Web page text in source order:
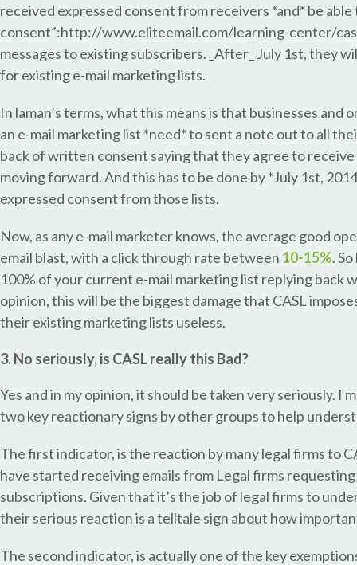
received expressed consent from receivers *and* be
consent”:http://www.eliteemail.com/learning-center/
messages to existing subscribers. _After_ July 1st, they
for existing e-mail marketing lists.
In laman’s terms, what this means is that businesses and
an e-mail marketing list *need* to sent a note out to all
back of written consent saying that they agree to
moving forward. And this has to be done by *July 1st,
expressed consent from those lists.
Now, as any e-mail marketer knows, the average good
email blast, with a click through rate between 10-15%.
100% of your current e-mail marketing list replying back
opinion, this will be the biggest damage that CASL
their existing marketing lists useless.
3. No seriously, is CASL really this Bad?
Yes and in my opinion, it should be taken very seriously. I
two key reactionary signs by other groups to help
The first indicator, is the reaction by many legal firms to
have started receiving emails from Legal firms
subscriptions. Given that it’s the job of legal firms to
their serious reaction is a telltale sign about how
The second indicator, is actually one of the key